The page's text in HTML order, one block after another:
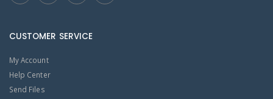
CUSTOMER SERVICE
My Account
Help Center
Send Files